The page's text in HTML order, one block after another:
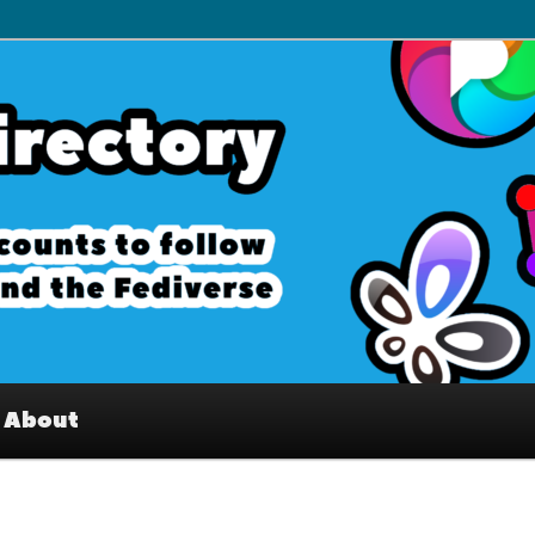
Interesting accounts on
Fediverse
About